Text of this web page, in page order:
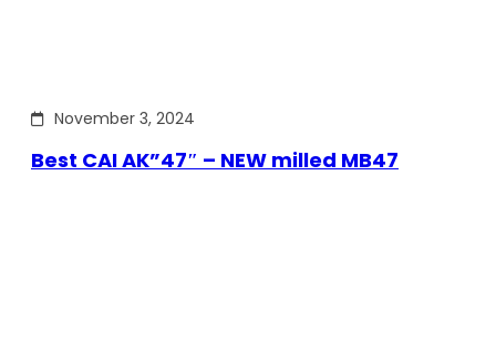
November 3, 2024
Best CAI AK”47″ – NEW milled MB47